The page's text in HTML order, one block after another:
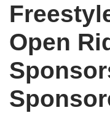
Open